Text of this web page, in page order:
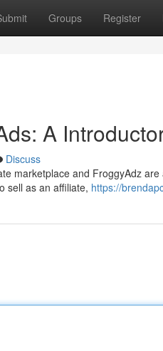
Groups Register
A
Discuss
marketplace and FroggyAdz
sell as an affiliate, https://